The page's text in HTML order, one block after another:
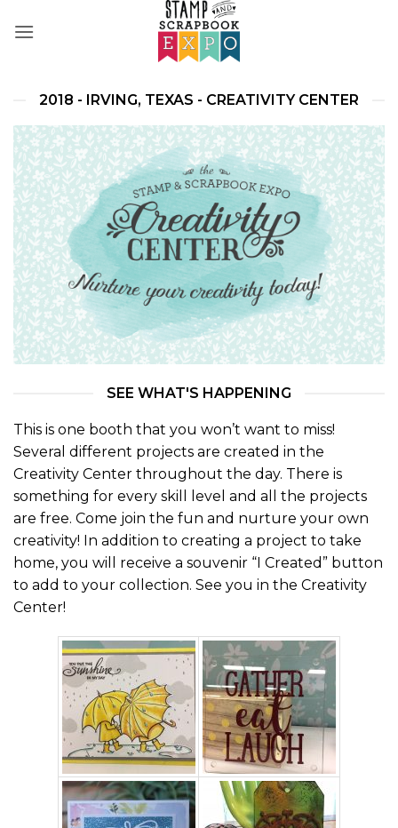
2018 - IRVING, TEXAS - CREATIVITY CENTER
SEE WHAT'S HAPPENING
This is one booth that you won’t want to miss!
Several different projects are created in the
Creativity Center throughout the day. There is
something for every skill level and all the projects
are free. Come join the fun and nurture your own
creativity! In addition to creating a project to take
home, you will receive a souvenir “I Created” button
to add to your collection. See you in the Creativity
Center!